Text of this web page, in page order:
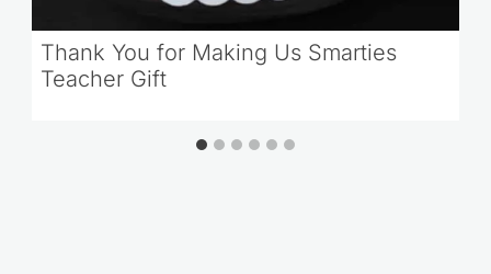
Thank You for Making Us Smarties
Teacher Gift